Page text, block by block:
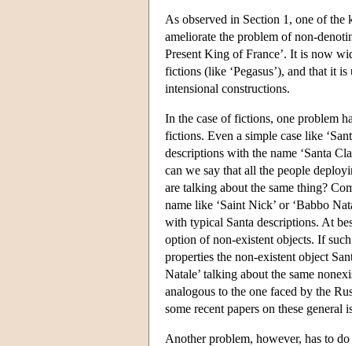
As observed in Section 1, one of
ameliorate the problem of non-
Present King of France’. It is now
fictions (like ‘Pegasus’), and that it
intensional constructions.
In the case of fictions, one problem
fictions. Even a simple case like
descriptions with the name ‘Santa
can we say that all the people
are talking about the same thing?
name like ‘Saint Nick’ or ‘Babbo
with typical Santa descriptions. At
option of non-existent objects. If
properties the non-existent object
Natale’ talking about the same
analogous to the one faced by the
some recent papers on these general
Another problem, however, has to